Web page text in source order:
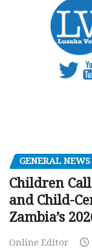
GENERAL NEWS
Children
and Child-
Zambia’s
Online Editor